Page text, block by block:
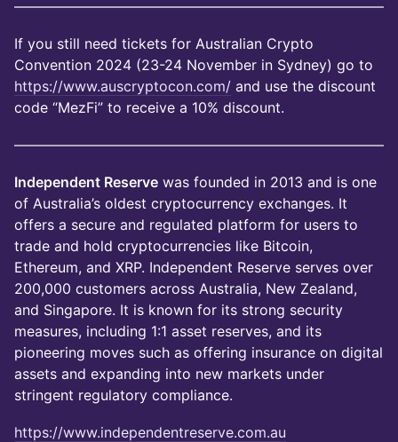
——————————————————————————
If you still need tickets for Australian Crypto
Convention 2024 (23-24 November in Sydney) go to
https://www.auscryptocon.com/ and use the discount
code “MezFi” to receive a 10% discount.
——————————————————————————
Independent Reserve was founded in 2013 and is one
of Australia’s oldest cryptocurrency exchanges. It
offers a secure and regulated platform for users to
trade and hold cryptocurrencies like Bitcoin,
Ethereum, and XRP. Independent Reserve serves over
200,000 customers across Australia, New Zealand,
and Singapore. It is known for its strong security
measures, including 1:1 asset reserves, and its
pioneering moves such as offering insurance on digital
assets and expanding into new markets under
stringent regulatory compliance.
https://www.independentreserve.com.au